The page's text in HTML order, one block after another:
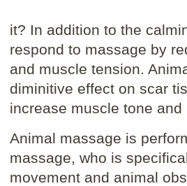
it? In addition to the
respond to massage by
and muscle tension.
diminitive effect on scar
increase muscle tone
Animal massage is
massage, who is
movement and animal